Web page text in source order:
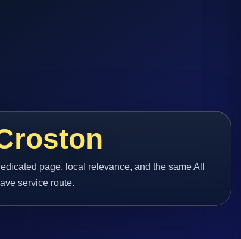
page, local relevance, and the same All
service route.